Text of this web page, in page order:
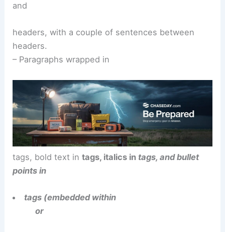
and
headers, with a couple of sentences between
headers.
– Paragraphs wrapped in
tags, bold text intags, italics in tags, and bullet
points in
tags (embedded within
or